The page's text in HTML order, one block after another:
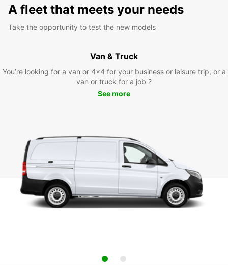
A fleet that meets your needs
Take the opportunity to test the new models
Van & Truck
You’re looking for a van or 4x4 for your business or leisure trip, or a
van or truck for a job ?
See more